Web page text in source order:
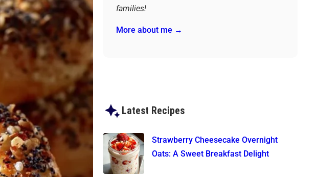
families!
More about me →
Latest Recipes
Strawberry Cheesecake Overnight
Oats: A Sweet Breakfast Delight